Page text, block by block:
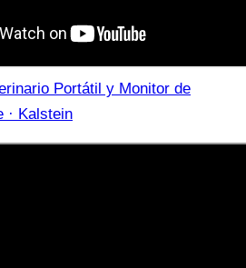
Portátil y Monitor de
· Kalstein